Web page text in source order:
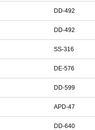
DD-492
DD-492
SS-316
DE-576
DD-599
APD-47
DD-640